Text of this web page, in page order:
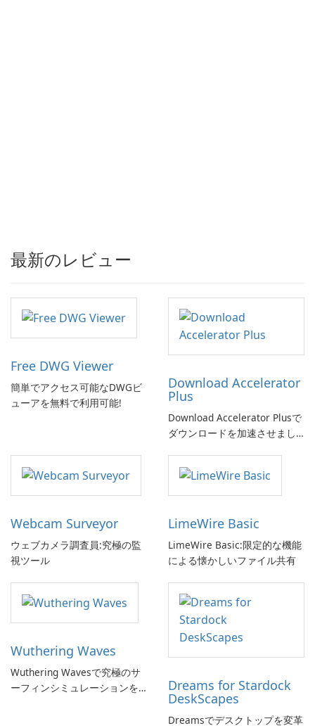
最新のレビュー
Free DWG Viewer
簡単でアクセス可能なDWGビ
ューアを無料で利用可能!
Download Accelerator
Plus
Download Accelerator Plusで
ダウンロードを加速させまし
Webcam Surveyor
ウェブカメラ調査員:究極の監
視ツール
LimeWire Basic
LimeWire Basic:限定的な機能
による懐かしいファイル共有
Wuthering Waves
Wuthering Wavesで究極のサ
ーフィンシミュレーションを
Dreams for Stardock
DeskScapes
Dreamsでデスクトップを変革